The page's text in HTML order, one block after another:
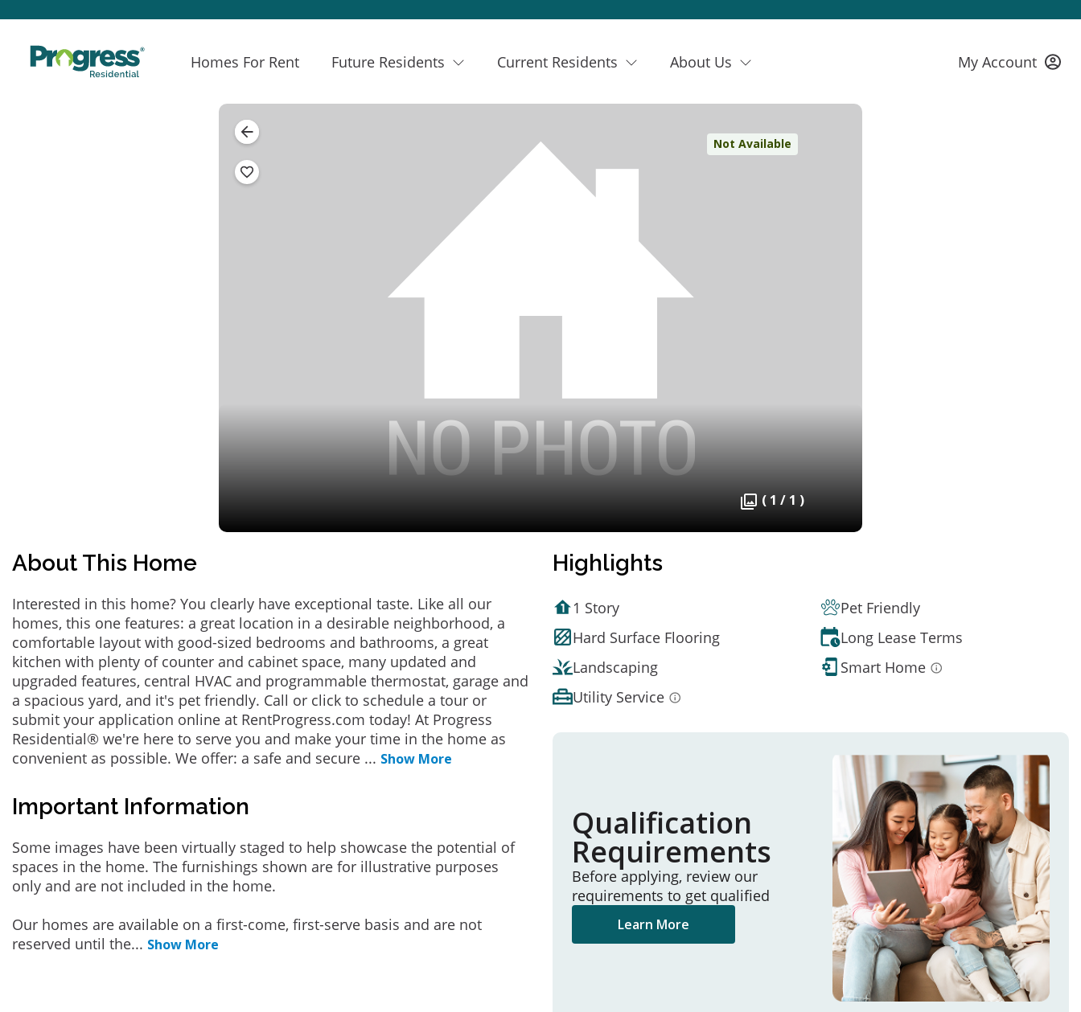
Homes For Rent Future Residents Current Residents About Us My Account
Not Available
( 1 / 1 )
About This Home
Interested in this home? You clearly have exceptional taste. Like all our
homes, this one features: a great location in a desirable neighborhood, a
comfortable layout with good-sized bedrooms and bathrooms, a great
kitchen with plenty of counter and cabinet space, many updated and
upgraded features, central HVAC and programmable thermostat, garage and
a spacious yard, and it's pet friendly. Call or click to schedule a tour or
submit your application online at RentProgress.com today! At Progress
Residential® we're here to serve you and make your time in the home as
convenient as possible. We offer: a safe and secure ... Show More
Important Information
Some images have been virtually staged to help showcase the potential of
spaces in the home. The furnishings shown are for illustrative purposes
only and are not included in the home.
Our homes are available on a first-come, first-serve basis and are not
reserved until the... Show More
Highlights
1 Story
Pet Friendly
Hard Surface Flooring
Long Lease Terms
Landscaping
Smart Home
Utility Service
Qualification
Requirements
Before applying, review our
requirements to get qualified
Learn More